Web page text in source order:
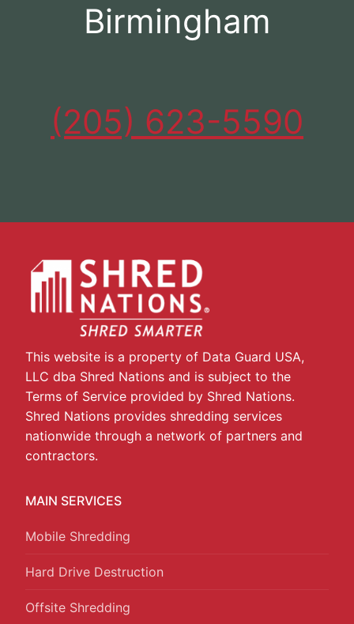
Birmingham
(205) 623-5590
This website is a property of Data Guard USA,
LLC dba Shred Nations and is subject to the
Terms of Service provided by Shred Nations.
Shred Nations provides shredding services
nationwide through a network of partners and
contractors.
MAIN SERVICES
Mobile Shredding
Hard Drive Destruction
Offsite Shredding